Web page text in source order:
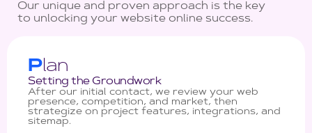
Our unique and proven approach is the key
to unlocking your website online success.
Plan
Setting the Groundwork
After our initial contact, we review your web
presence, competition, and market, then
strategize on project features, integrations, and
sitemap.